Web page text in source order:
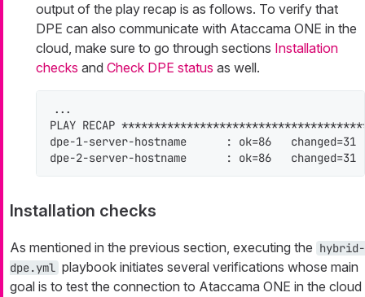
output of the play recap is as follows. To verify that
DPE can also communicate with Ataccama ONE in the
cloud, make sure to go through sections Installation
checks and Check DPE status as well.
...
PLAY RECAP
dpe-1-server-hostname      : ok=86
dpe-2-server-hostname      : ok=86
Installation checks
As mentioned in the previous section, executing the hybrid-
dpe.yml playbook initiates several verifications whose main
goal is to test the connection to Ataccama ONE in the cloud